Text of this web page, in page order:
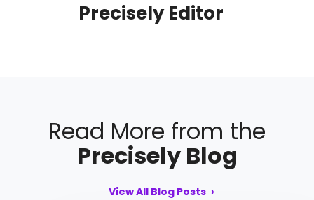
Precisely Editor
Read More from the
Precisely Blog
View All Blog Posts